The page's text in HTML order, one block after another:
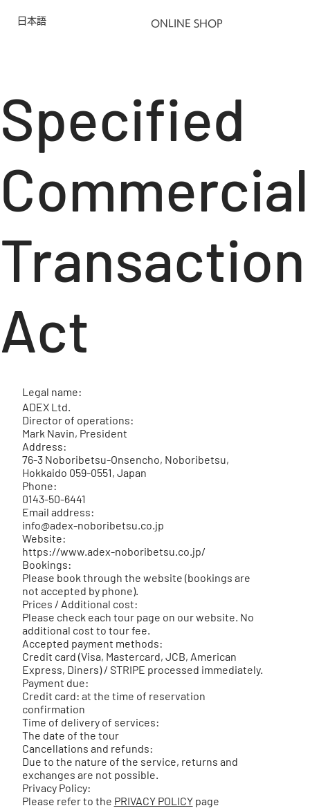
日本語 ONLINE SHOP
Specified
Commercial
Transaction
Act
Legal name:
ADEX Ltd.
Director of operations:
Mark Navin, President
Address:
76-3 Noboribetsu-Onsencho, Noboribetsu,
Hokkaido 059-0551, Japan
Phone:
0143-50-6441
Email address:
info@adex-noboribetsu.co.jp
Website:
https://www.adex-noboribetsu.co.jp/
Bookings:
Please book through the website (bookings are
not accepted by phone).
Prices / Additional cost:
Please check each tour page on our website. No
additional cost to tour fee.
Accepted payment methods:
Credit card (Visa, Mastercard, JCB, American
Express, Diners) / STRIPE processed immediately.
Payment due:
Credit card: at the time of reservation
confirmation
Time of delivery of services:
The date of the tour
Cancellations and refunds:
Due to the nature of the service, returns and
exchanges are not possible.
Privacy Policy:
Please refer to the PRIVACY POLICYpage